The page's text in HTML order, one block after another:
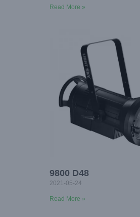
Read More »
9800 D48
2021-05-24
Read More »